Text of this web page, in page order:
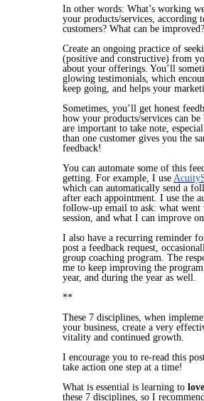
In other words: What’s working
your products/services, according
customers? What can be improved?
Create an ongoing practice of
(positive and constructive) from
about your offerings. You’ll
glowing testimonials, which
keep going, and helps your
Sometimes, you’ll get honest
how your products/services can be
are important to take note,
than one customer gives you the
feedback!
You can automate some of this
getting. For example, I use
which can automatically send a
after each appointment. I use the
follow-up email to ask: what
session, and what I can improve on.
I also have a recurring reminder
post a feedback request,
group coaching program. The
me to keep improving the
year, and during the year as well.
**
These 7 disciplines, when
your business, create a very
vitality and continued growth.
I encourage you to re-read this
take action one step at a time!
What is essential is learning to love
these 7 disciplines, so I